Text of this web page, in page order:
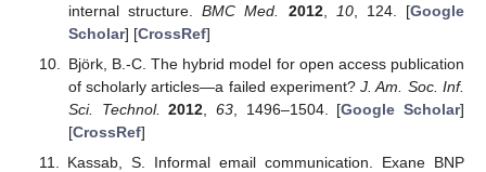
internal structure.BMC Med. 2012, 10, 124. [Google
Scholar] [CrossRef]
Björk, B.-C. The hybrid model for open access publication
of scholarly articles—a failed experiment?J. Am. Soc. Inf.
Sci. Technol.
2012 63, 1496–1504. [Google Scholar]
[CrossRef]
Kassab, S. Informal email communication. Exane BNP